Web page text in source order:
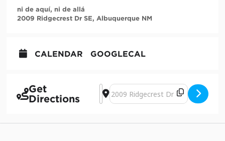
ni de aquí, ni de allá
2009 Ridgecrest Dr SE, Albuquerque NM
CALENDAR GOOGLECAL
Get
Directions
Address - F*CK That Foo: Resisting
Destination Address - F*CK That